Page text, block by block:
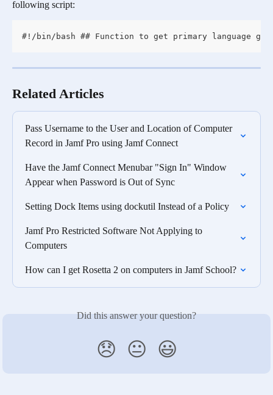
following script:
#!/bin/bash ## Function to get primary language
Related Articles
Pass Username to the User and Location of Computer
Record in Jamf Pro using Jamf Connect
Have the Jamf Connect Menubar "Sign In" Window
Appear when Password is Out of Sync
Setting Dock Items using dockutil Instead of a Policy
Jamf Pro Restricted Software Not Applying to
Computers
How can I get Rosetta 2 on computers in Jamf School?
Did this answer your question?
😞 😐 😃